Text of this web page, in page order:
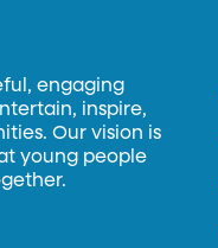
engaging
inspire,
Our vision is
young people